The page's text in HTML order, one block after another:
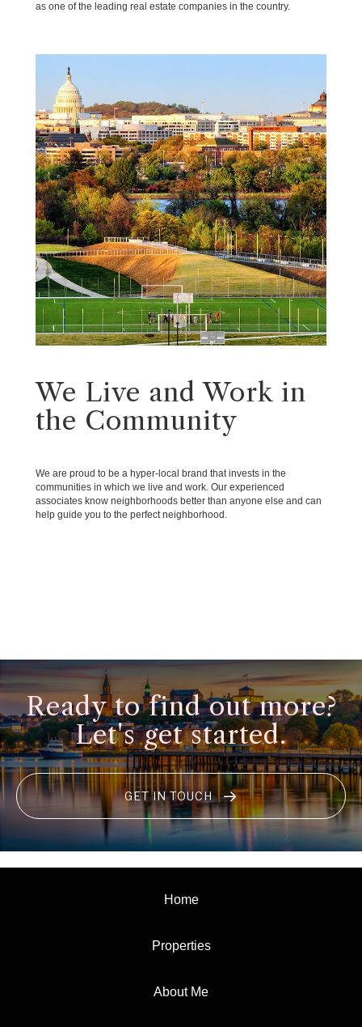
as one of the leading real estate companies in the country.
We Live and Work in
the Community
We are proud to be a hyper-local brand that invests in the
communities in which we live and work. Our experienced
associates know neighborhoods better than anyone else and can
help guide you to the perfect neighborhood.
Ready to find out more?
Let's get started.
GET IN TOUCH
Home
Properties
About Me